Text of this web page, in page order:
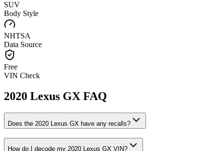
SUV
Body Style
NHTSA
Data Source
Free
VIN Check
2020 Lexus GX FAQ
Does the 2020 Lexus GX have any recalls?
How do I decode my 2020 Lexus GX VIN?